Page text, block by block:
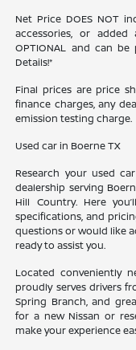
Net Price DOES NOT
accessories, or
OPTIONAL and can
Details!*
Final prices are price
finance charges, any
emission testing charge.
Used car in Boerne TX
Research your used
dealership serving
Hill Country. Here
specifications, and
questions or would like
ready to assist you.
Located conveniently
proudly serves drivers
Spring Branch, and
for a new Nissan or
make your experience